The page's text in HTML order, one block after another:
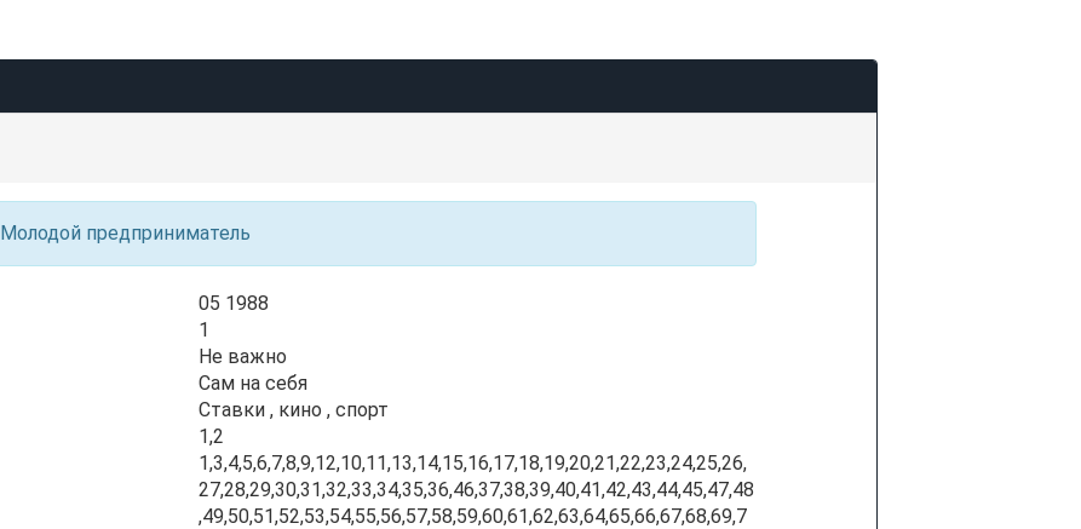
Молодой предприниматель
05 1988
1
Не важно
Сам на себя
Ставки , кино , спорт
1,2
1,3,4,5,6,7,8,9,12,10,11,13,14,15,16,17,18,19,20,21,22,23,24,25,26,
27,28,29,30,31,32,33,34,35,36,46,37,38,39,40,41,42,43,44,45,47,48
,49,50,51,52,53,54,55,56,57,58,59,60,61,62,63,64,65,66,67,68,69,7